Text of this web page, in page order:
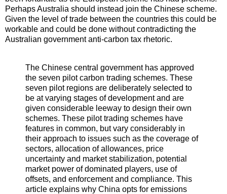
Perhaps Australia should instead join the Chinese scheme.
Given the level of trade between the countries this could be
workable and could be done without contradicting the
Australian government anti-carbon tax rhetoric.
The Chinese central government has approved
the seven pilot carbon trading schemes. These
seven pilot regions are deliberately selected to
be at varying stages of development and are
given considerable leeway to design their own
schemes. These pilot trading schemes have
features in common, but vary considerably in
their approach to issues such as the coverage of
sectors, allocation of allowances, price
uncertainty and market stabilization, potential
market power of dominated players, use of
offsets, and enforcement and compliance. This
article explains why China opts for emissions